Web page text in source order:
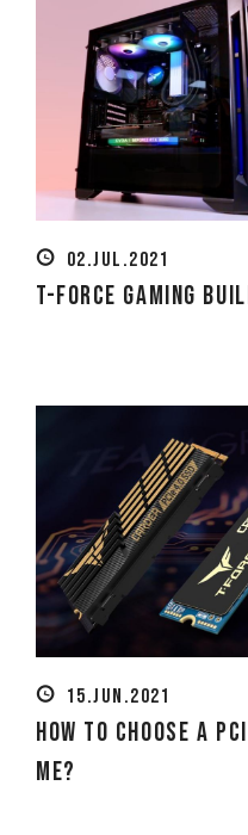
02.JUL.2021
T-FORCE Gaming
15.JUN.2021
How to Choose a
Me?